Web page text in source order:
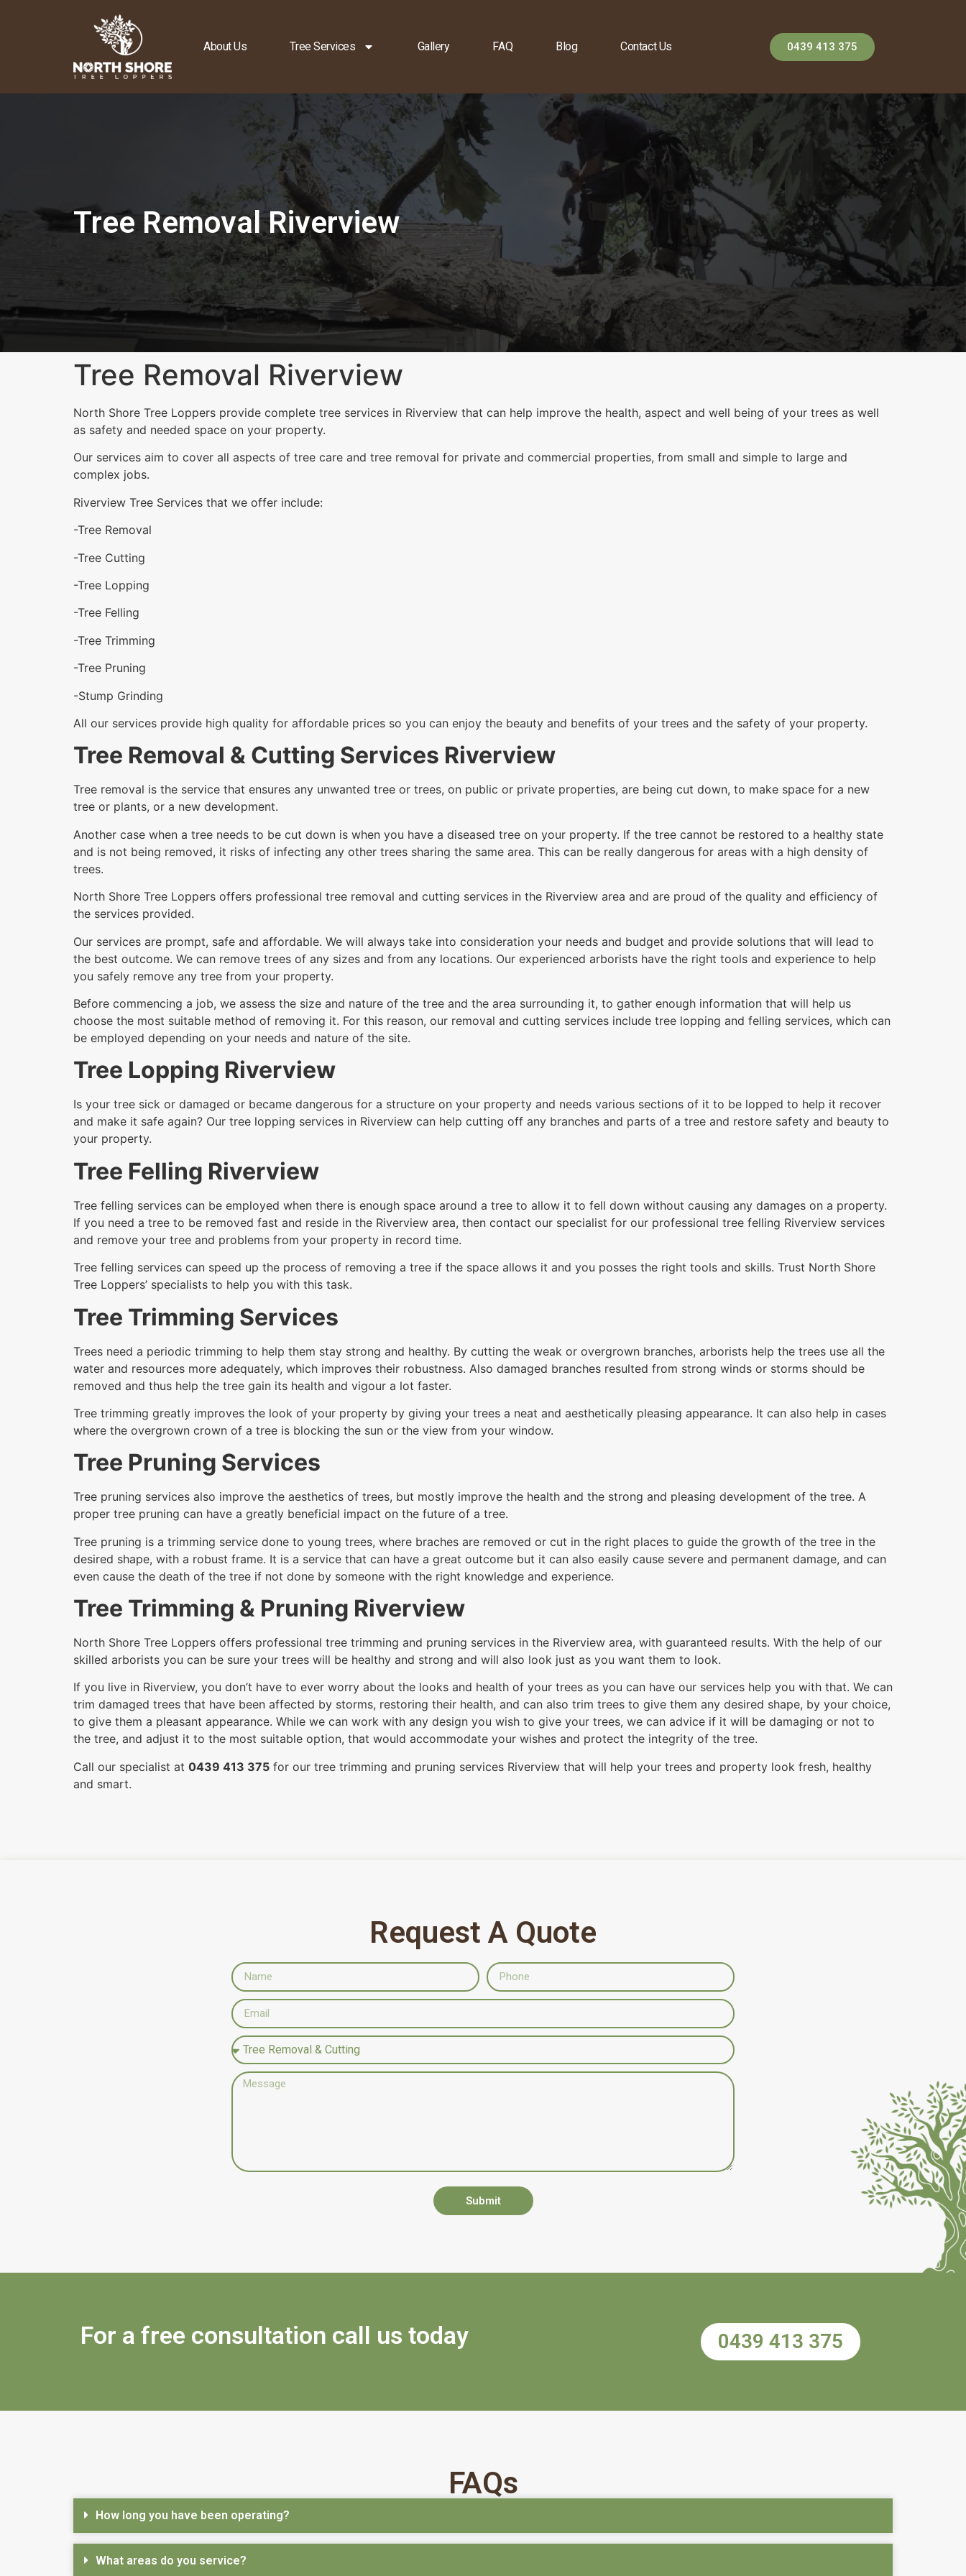
About Us Tree Services Gallery FAQ Blog Contact Us 0439 413 375
Tree Removal Riverview
Tree Removal Riverview
North Shore Tree Loppers provide complete tree services in Riverview that can help improve the health, aspect and well being of your trees as well
as safety and needed space on your property.
Our services aim to cover all aspects of tree care and tree removal for private and commercial properties, from small and simple to large and
complex jobs.
Riverview Tree Services that we offer include:
-Tree Removal
-Tree Cutting
-Tree Lopping
-Tree Felling
-Tree Trimming
-Tree Pruning
-Stump Grinding
All our services provide high quality for affordable prices so you can enjoy the beauty and benefits of your trees and the safety of your property.
Tree Removal & Cutting Services Riverview
Tree removal is the service that ensures any unwanted tree or trees, on public or private properties, are being cut down, to make space for a new
tree or plants, or a new development.
Another case when a tree needs to be cut down is when you have a diseased tree on your property. If the tree cannot be restored to a healthy state
and is not being removed, it risks of infecting any other trees sharing the same area. This can be really dangerous for areas with a high density of
trees.
North Shore Tree Loppers offers professional tree removal and cutting services in the Riverview area and are proud of the quality and efficiency of
the services provided.
Our services are prompt, safe and affordable. We will always take into consideration your needs and budget and provide solutions that will lead to
the best outcome. We can remove trees of any sizes and from any locations. Our experienced arborists have the right tools and experience to help
you safely remove any tree from your property.
Before commencing a job, we assess the size and nature of the tree and the area surrounding it, to gather enough information that will help us
choose the most suitable method of removing it. For this reason, our removal and cutting services include tree lopping and felling services, which can
be employed depending on your needs and nature of the site.
Tree Lopping Riverview
Is your tree sick or damaged or became dangerous for a structure on your property and needs various sections of it to be lopped to help it recover
and make it safe again? Our tree lopping services in Riverview can help cutting off any branches and parts of a tree and restore safety and beauty to
your property.
Tree Felling Riverview
Tree felling services can be employed when there is enough space around a tree to allow it to fell down without causing any damages on a property.
If you need a tree to be removed fast and reside in the Riverview area, then contact our specialist for our professional tree felling Riverview services
and remove your tree and problems from your property in record time.
Tree felling services can speed up the process of removing a tree if the space allows it and you posses the right tools and skills. Trust North Shore
Tree Loppers’ specialists to help you with this task.
Tree Trimming Services
Trees need a periodic trimming to help them stay strong and healthy. By cutting the weak or overgrown branches, arborists help the trees use all the
water and resources more adequately, which improves their robustness. Also damaged branches resulted from strong winds or storms should be
removed and thus help the tree gain its health and vigour a lot faster.
Tree trimming greatly improves the look of your property by giving your trees a neat and aesthetically pleasing appearance. It can also help in cases
where the overgrown crown of a tree is blocking the sun or the view from your window.
Tree Pruning Services
Tree pruning services also improve the aesthetics of trees, but mostly improve the health and the strong and pleasing development of the tree. A
proper tree pruning can have a greatly beneficial impact on the future of a tree.
Tree pruning is a trimming service done to young trees, where braches are removed or cut in the right places to guide the growth of the tree in the
desired shape, with a robust frame. It is a service that can have a great outcome but it can also easily cause severe and permanent damage, and can
even cause the death of the tree if not done by someone with the right knowledge and experience.
Tree Trimming & Pruning Riverview
North Shore Tree Loppers offers professional tree trimming and pruning services in the Riverview area, with guaranteed results. With the help of our
skilled arborists you can be sure your trees will be healthy and strong and will also look just as you want them to look.
If you live in Riverview, you don’t have to ever worry about the looks and health of your trees as you can have our services help you with that. We can
trim damaged trees that have been affected by storms, restoring their health, and can also trim trees to give them any desired shape, by your choice,
to give them a pleasant appearance. While we can work with any design you wish to give your trees, we can advice if it will be damaging or not to
the tree, and adjust it to the most suitable option, that would accommodate your wishes and protect the integrity of the tree.
Call our specialist at 0439 413 375 for our tree trimming and pruning services Riverview that will help your trees and property look fresh, healthy
and smart.
Request A Quote
Submit
For a free consultation call us today 0439 413 375
FAQs
How long you have been operating?
What areas do you service?